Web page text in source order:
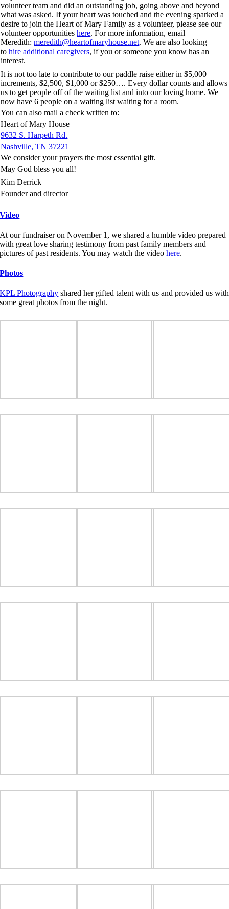
volunteer team and did an outstanding job, going above and beyond
what was asked. If your heart was touched and the evening sparked a
desire to join the Heart of Mary Family as a volunteer, please see our
volunteer opportunitieshere. For more information, email
Meredith:meredith@heartofmaryhouse.net. We are also looking
tohire additional caregivers, if you or someone you know has an
interest.
It is not too late to contribute to our paddle raise either in $5,000
increments, $2,500, $1,000 or $250…. Every dollar counts and allows
us to get people off of the waiting list and into our loving home. We
now have 6 people on a waiting list waiting for a room.
You can also mail a check written to:
Heart of Mary House
9632 S. Harpeth Rd.
Nashville, TN 37221
We consider your prayers the most essential gift.
May God bless you all!
Kim Derrick
Founder and director
Video
At our fundraiser on November 1, we shared a humble video prepared
with great love sharing testimony from past family members and
pictures of past residents. You may watch the videohere.
Photos
KPL Photography shared her gifted talent with us and provided us with
some great photos from the night.